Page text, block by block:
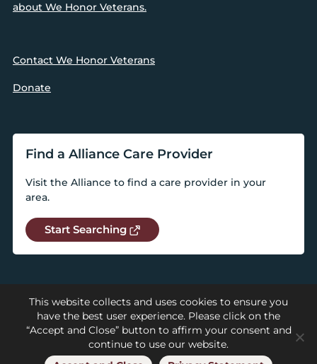
about We Honor Veterans.
Contact We Honor Veterans
Donate
Find a Alliance Care Provider
Visit the Alliance to find a care provider in your
area.
Start Searching
© 2026 National Alliance for Care at Home |Privacy
This website collects and uses cookies to ensure you
have the best user experience. Please click on the
“Accept and Close” button to affirm your consent and
continue to use our website.